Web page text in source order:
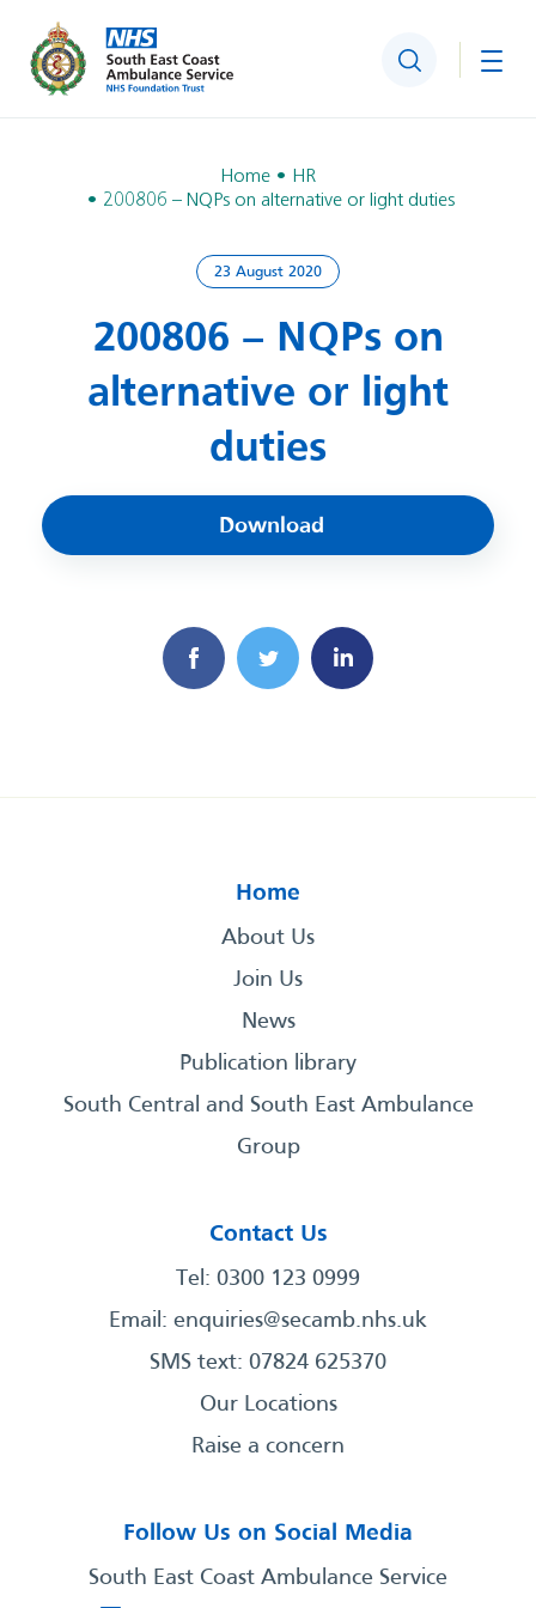
Search
Home
HR
200806 – NQPs on alternative or light duties
23 August 2020
200806 – NQPs on
alternative or light
duties
Download
Home
About Us
Join Us
News
Publication library
South Central and South East Ambulance
Group
Contact Us
Tel: 0300 123 0999
Email: enquiries@secamb.nhs.uk
SMS text: 07824 625370
Our Locations
Raise a concern
Follow Us on Social Media
South East Coast Ambulance Service